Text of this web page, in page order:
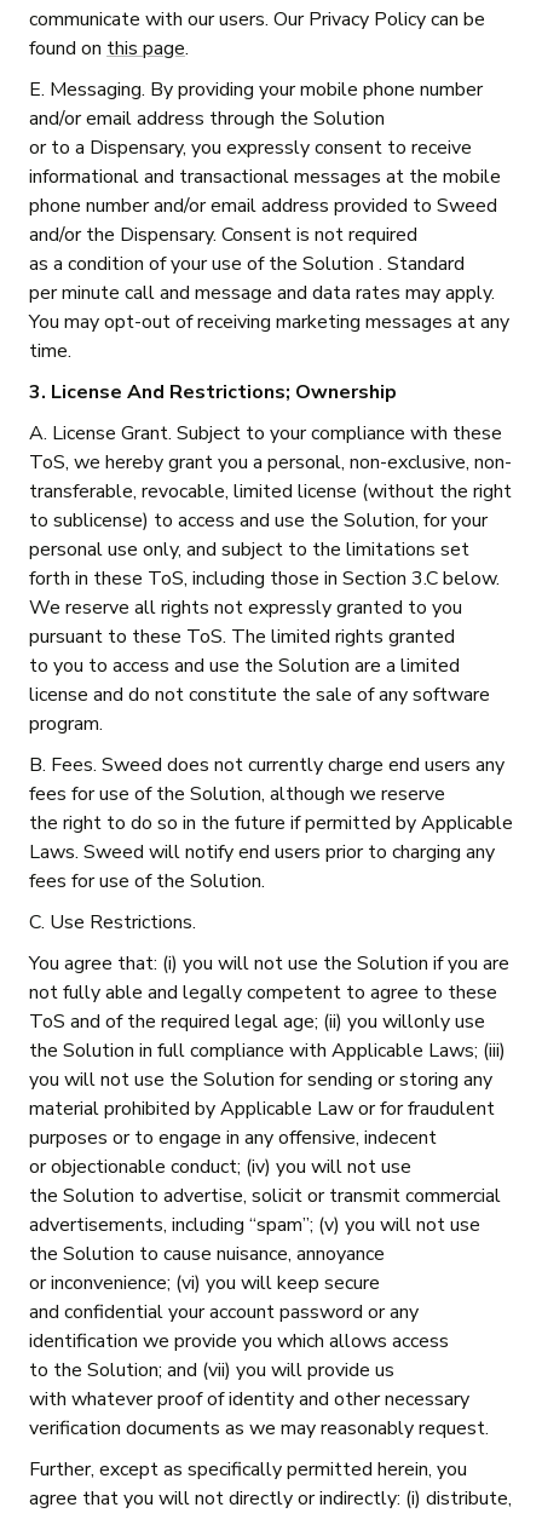
communicate with our users. Our Privacy Policy can be
found on this page.
E. Messaging. By providing your mobile phone number
and/or email address through the Solution
or to a Dispensary, you expressly consent to receive
informational and transactional messages at the mobile
phone number and/or email address provided to Sweed
and/or the Dispensary. Consent is not required
as a condition of your use of the Solution . Standard
per minute call and message and data rates may apply.
You may opt-out of receiving marketing messages at any
time.
3. License And Restrictions; Ownership
A. License Grant. Subject to your compliance with these
ToS, we hereby grant you a personal, non-exclusive, non-
transferable, revocable, limited license (without the right
to sublicense) to access and use the Solution, for your
personal use only, and subject to the limitations set
forth in these ToS, including those in Section 3.C below.
We reserve all rights not expressly granted to you
pursuant to these ToS. The limited rights granted
to you to access and use the Solution are a limited
license and do not constitute the sale of any software
program.
B. Fees. Sweed does not currently charge end users any
fees for use of the Solution, although we reserve
the right to do so in the future if permitted by Applicable
Laws. Sweed will notify end users prior to charging any
fees for use of the Solution.
C. Use Restrictions.
You agree that: (i) you will not use the Solution if you are
not fully able and legally competent to agree to these
ToS and of the required legal age; (ii) you willonly use
the Solution in full compliance with Applicable Laws; (iii)
you will not use the Solution for sending or storing any
material prohibited by Applicable Law or for fraudulent
purposes or to engage in any offensive, indecent
or objectionable conduct; (iv) you will not use
the Solution to advertise, solicit or transmit commercial
advertisements, including “spam”; (v) you will not use
the Solution to cause nuisance, annoyance
or inconvenience; (vi) you will keep secure
and confidential your account password or any
identification we provide you which allows access
to the Solution; and (vii) you will provide us
with whatever proof of identity and other necessary
verification documents as we may reasonably request.
Further, except as specifically permitted herein, you
agree that you will not directly or indirectly: (i) distribute,